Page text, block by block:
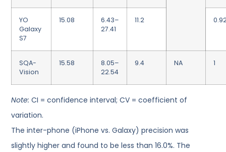
YO
Galaxy
S7
15.08
6.43–
27.41
11.2
SQA-
Vision
15.58
8.05–
22.54
9.4 NA 1
Note: CI = confidence interval; CV = coefficient of
variation.
The inter-phone (iPhone vs. Galaxy) precision was
slightly higher and found to be less than 16.0%. The